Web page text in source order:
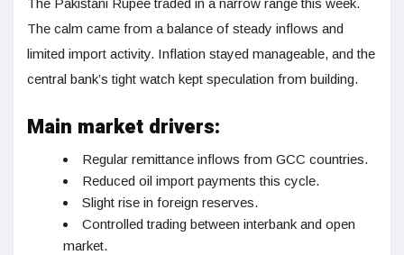
The Pakistani Rupee traded in a narrow range this week.
The calm came from a balance of steady inflows and
limited import activity. Inflation stayed manageable, and the
central bank’s tight watch kept speculation from building.
Main market drivers:
Regular remittance inflows from GCC countries.
Reduced oil import payments this cycle.
Slight rise in foreign reserves.
Controlled trading between interbank and open
market.